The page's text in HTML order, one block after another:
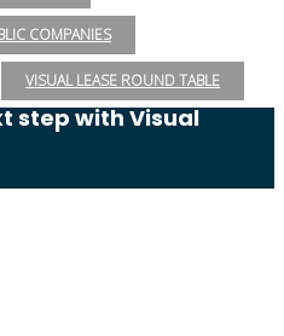
COMPANIES
VISUAL LEASE ROUND TABLE
step with Visual